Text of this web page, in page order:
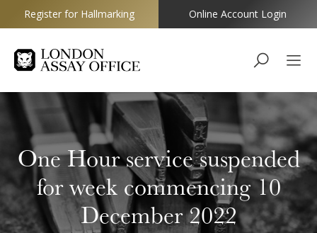
Goldsmiths
Register for Hallmarking Online Account Login
One Hour service suspended
for week commencing 10
December 2022